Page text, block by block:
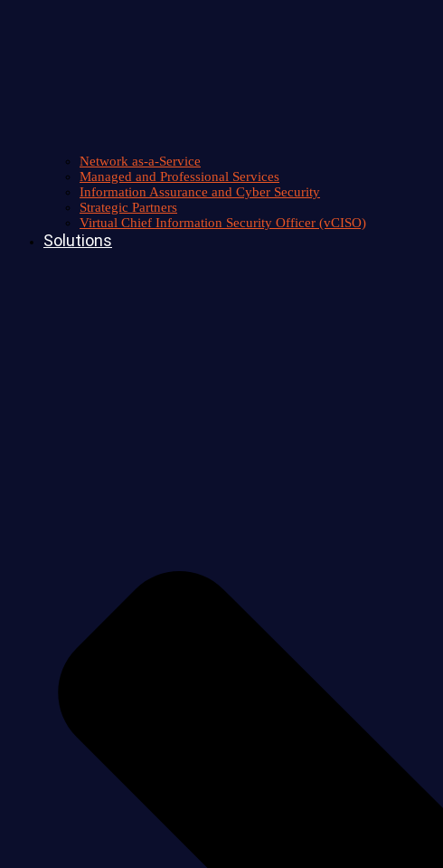
Network as-a-Service
Managed and Professional Services
Information Assurance and Cyber Security
Strategic Partners
Virtual Chief Information Security Officer (vCISO)
Solutions